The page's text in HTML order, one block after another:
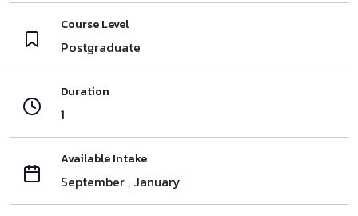
Course Level
Postgraduate
Duration
1
Available Intake
September , January